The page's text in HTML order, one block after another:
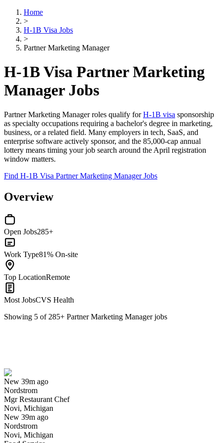
Home
>
H-1B Visa Jobs
>
Partner Marketing Manager
H-1B Visa Partner Marketing
Manager Jobs
Partner Marketing Manager roles qualify forH-1B visa sponsorship
as specialty occupations requiring a bachelor's degree in marketing,
business, or a related field. Many employers in tech, SaaS, and
enterprise software actively sponsor, and the 85,000-cap annual
lottery means timing your job search around the April registration
window matters.
Find H-1B Visa Partner Marketing Manager Jobs
Overview
Open Jobs285+
Work Type81% On-site
Top LocationRemote
Most JobsCVS Health
Showing 5 of 285+ Partner Marketing Managerjobs
New 39m ago
Nordstrom
Mgr Restaurant Chef
Novi, Michigan
New 39m ago
Nordstrom
Novi, Michigan
Have you applied for this role?
Yes I applied